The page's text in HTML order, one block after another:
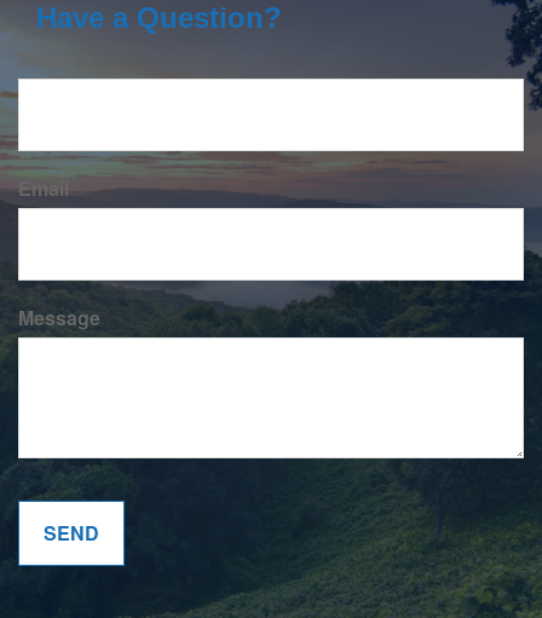
Have a Question?
Email
Message